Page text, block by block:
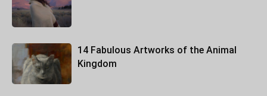
14 Fabulous Artworks of the Animal
Kingdom